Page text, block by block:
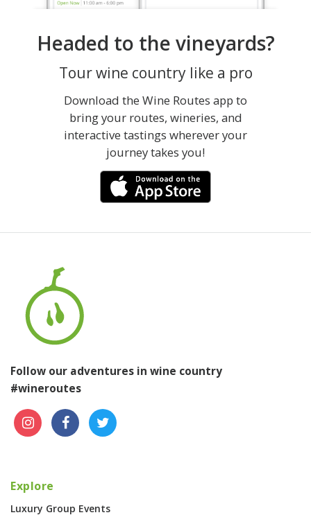
Headed to the vineyards?
Tour wine country like a pro
Download the Wine Routes app to
bring your routes, wineries, and
interactive tastings wherever your
journey takes you!
Follow our adventures in wine country
#wineroutes
Explore
Luxury Group Events